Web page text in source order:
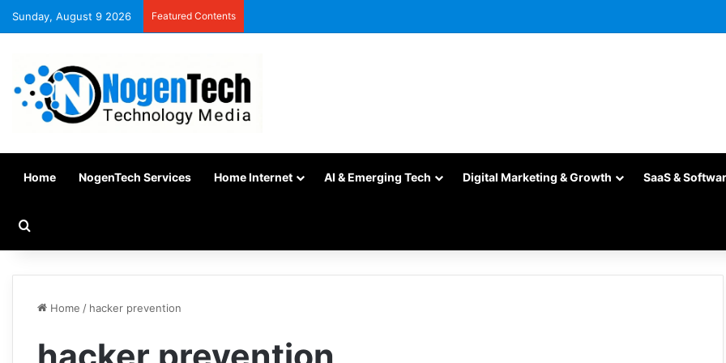
Sunday, August 9 2026 Featured Contents
Home NogenTech Services Home Internet AI & Emerging Tech Digital Marketing & Growth SaaS &
Home / hacker prevention